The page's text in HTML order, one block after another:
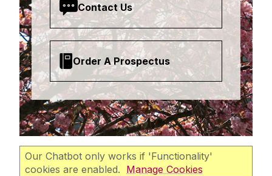
Contact Us
Order A Prospectus
Our Chatbot only works if 'Functionality'
cookies are enabled. Manage Cookies